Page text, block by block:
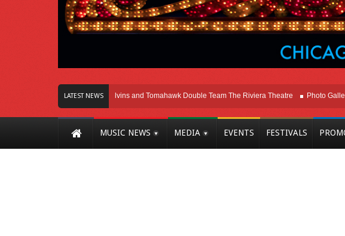
LATEST NEWS
Here In Chicago Melvins and Tomahawk Double Team The Riviera Theatre Photo Gallery:
MUSIC NEWS MEDIA EVENTS FESTIVALS